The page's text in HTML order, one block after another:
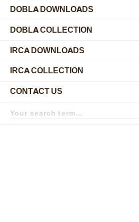
DOBLA DOWNLOADS
DOBLA COLLECTION
IRCA DOWNLOADS
IRCA COLLECTION
CONTACT US
term